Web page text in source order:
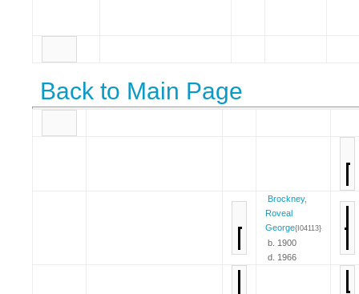
Back to Main Page
Brockney,
Roveal
George{I04113}
b. 1900
d. 1966